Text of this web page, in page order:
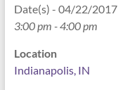
Date(s) - 04/22/2017
3:00 pm - 4:00 pm
Location
Indianapolis, IN